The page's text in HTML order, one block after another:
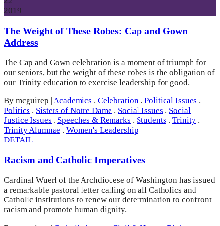
2019
The Weight of These Robes: Cap and Gown
Address
The Cap and Gown celebration is a moment of triumph for
our seniors, but the weight of these robes is the obligation of
our Trinity education to exercise leadership for good.
By mcguirep | Academics . Celebration . Political Issues .
Politics . Sisters of Notre Dame . Social Issues . Social
Justice Issues . Speeches & Remarks . Students . Trinity .
Trinity Alumnae . Women's Leadership
DETAIL
Racism and Catholic Imperatives
Cardinal Wuerl of the Archdiocese of Washington has issued
a remarkable pastoral letter calling on all Catholics and
Catholic institutions to renew our determination to confront
racism and promote human dignity.